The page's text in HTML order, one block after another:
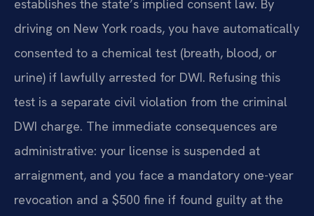
establishes the state’s implied consent law. By
driving on New York roads, you have automatically
consented to a chemical test (breath, blood, or
urine) if lawfully arrested for DWI. Refusing this
test is a separate civil violation from the criminal
DWI charge. The immediate consequences are
administrative: your license is suspended at
arraignment, and you face a mandatory one-year
revocation and a $500 fine if found guilty at the